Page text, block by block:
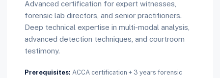
Advanced certification for expert witnesses,
forensic lab directors, and senior practitioners.
Deep technical expertise in multi-modal analysis,
advanced detection techniques, and courtroom
testimony.
Prerequisites: ACCA certification + 3 years forensic